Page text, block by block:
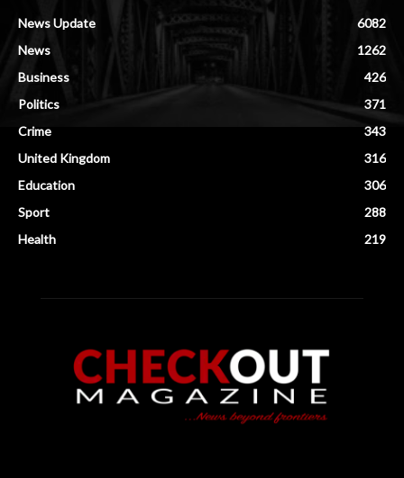
News Update
6082
News
1262
Business
426
Politics
371
Crime
343
United Kingdom
316
Education
306
Sport
288
Health
219